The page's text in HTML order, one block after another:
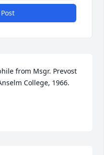
from Msgr. Prevost
College, 1966.